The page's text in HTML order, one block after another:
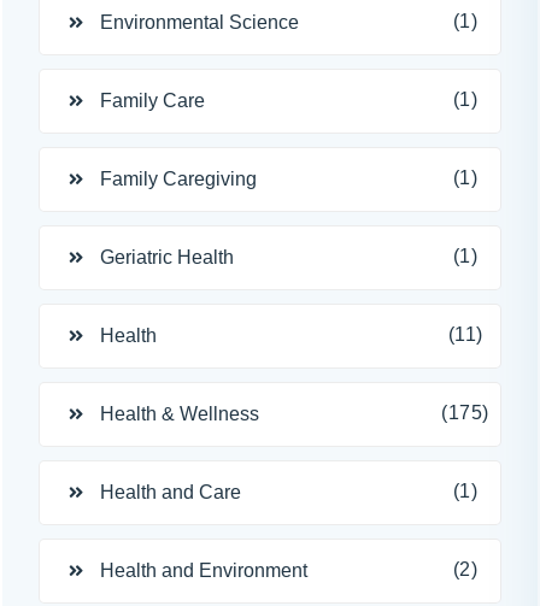
Environmental Science (1)
Family Care (1)
Family Caregiving (1)
Geriatric Health (1)
Health (11)
Health & Wellness (175)
Health and Care (1)
Health and Environment (2)